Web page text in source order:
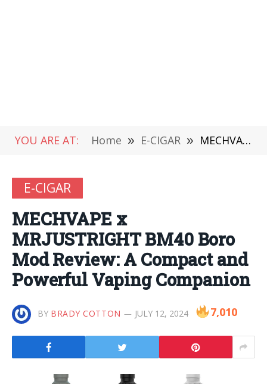
YOU ARE AT: Home » E-CIGAR » MECHVAPE x MRJUSTRIGHT BM40 Boro Mod Review: A Compact and Powerful Vaping Companion
E-CIGAR
MECHVAPE x
MRJUSTRIGHT BM40 Boro
Mod Review: A Compact and
Powerful Vaping Companion
BY BRADY COTTON JULY 12, 2024 7,010